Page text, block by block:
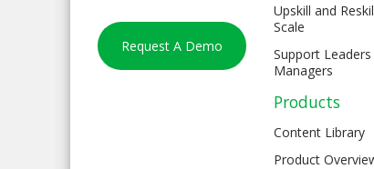
Request A Demo
Upskill and
Scale
Support
Managers
Products
Content Library
Product